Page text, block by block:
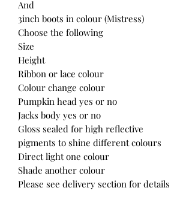
And
3inch boots in colour (Mistress)
Choose the following
Size
Height
Ribbon or lace colour
Colour change colour
Pumpkin head yes or no
Jacks body yes or no
Gloss sealed for high reflective
pigments to shine different colours
Direct light one colour
Shade another colour
Please see delivery section for details